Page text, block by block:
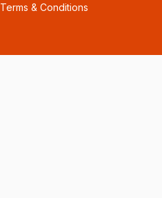
Terms & Conditions